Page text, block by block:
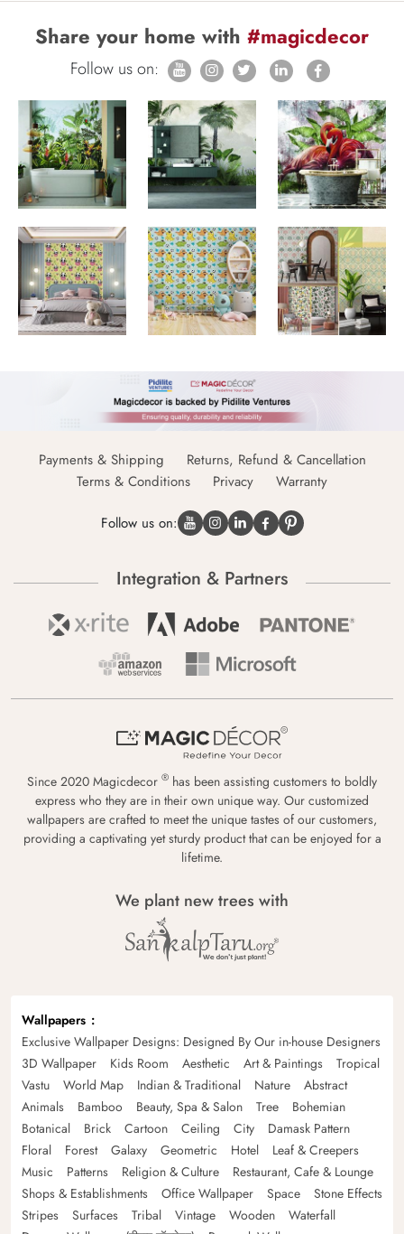
Share your home with #magicdecor
Follow us on:
Payments & Shipping
Returns, Refund & Cancellation
Terms & Conditions
Privacy Warranty
Follow us on:
Integration & Partners
Since 2020 Magicdecor ® has been assisting customers to boldly
express who they are in their own unique way. Our customized
wallpapers are crafted to meet the unique tastes of our customers,
providing a captivating yet sturdy product that can be enjoyed for a
lifetime.
We plant new trees with
Wallpapers
Exclusive Wallpaper Designs: Designed By Our in-house Designers
3D Wallpaper
Kids Room Aesthetic Art & Paintings
Tropical
Vastu
World Map Indian & Traditional Nature
Abstract
Animals
Bamboo Beauty, Spa & Salon Tree
Bohemian
Botanical
Brick Cartoon Ceiling City
Damask Pattern
Floral
Forest Galaxy Geometric Hotel
Leaf & Creepers
Music
Patterns Religion & Culture
Restaurant, Cafe & Lounge
Shops & Establishments
Office Wallpaper Space
Stone Effects
Stripes
Surfaces Tribal Vintage Wooden
Waterfall